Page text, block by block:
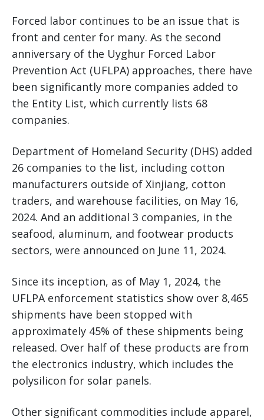
Forced labor continues to be an issue that is
front and center for many. As the second
anniversary of the Uyghur Forced Labor
Prevention Act (UFLPA) approaches, there have
been significantly more companies added to
the Entity List, which currently lists 68
companies.
Department of Homeland Security (DHS) added
26 companies to the list, including cotton
manufacturers outside of Xinjiang, cotton
traders, and warehouse facilities, on May 16,
2024. And an additional 3 companies, in the
seafood, aluminum, and footwear products
sectors, were announced on June 11, 2024.
Since its inception, as of May 1, 2024, the
UFLPA enforcement statistics show over 8,465
shipments have been stopped with
approximately 45% of these shipments being
released. Over half of these products are from
the electronics industry, which includes the
polysilicon for solar panels.
Other significant commodities include apparel,